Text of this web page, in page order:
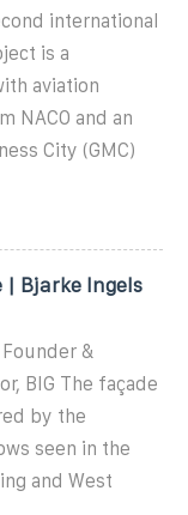
international
is a
aviation
NACO and an
City (GMC)
| Bjarke Ingels
&
BIG The façade
by the
seen in the
and West